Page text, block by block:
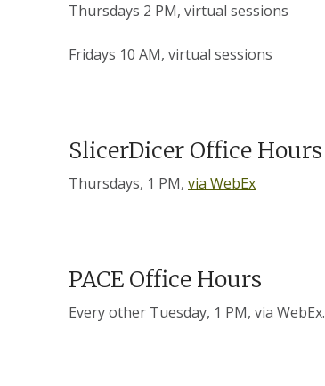
Thursdays 2 PM, virtual sessions
Fridays 10 AM, virtual sessions
SlicerDicer Office Hours
Thursdays, 1 PM, via WebEx
PACE Office Hours
Every other Tuesday, 1 PM, via WebEx.